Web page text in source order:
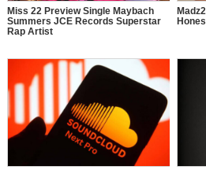
Miss 22 Preview Single Maybach
Summers JCE Records Superstar
Rap Artist